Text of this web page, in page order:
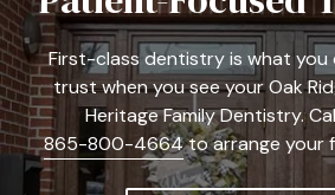
Pike,
Suite
C
Farragut,
TN
37934
Varied
First-class dentistry is what you
trust when you see your Oak
Heritage Family Dentistry.
865-800-4664to arrange your